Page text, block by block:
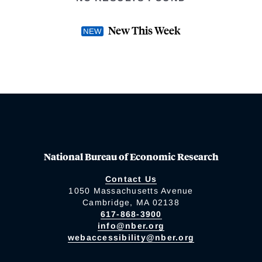
New This Week
National Bureau of Economic Research
Contact Us
1050 Massachusetts Avenue
Cambridge, MA 02138
617-868-3900
info@nber.org
webaccessibility@nber.org